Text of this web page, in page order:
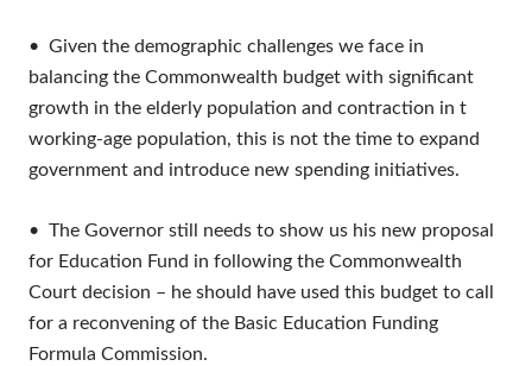
• Given the demographic challenges we face in
balancing the Commonwealth budget with significant
growth in the elderly population and contraction in t
working-age population, this is not the time to expand
government and introduce new spending initiatives.
• The Governor still needs to show us his new proposal
for Education Fund in following the Commonwealth
Court decision – he should have used this budget to call
for a reconvening of the Basic Education Funding
Formula Commission.